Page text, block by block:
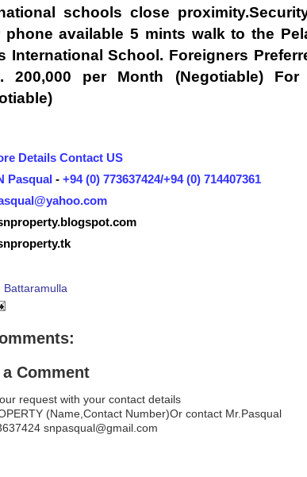
schools close
phone available 5 mints walk to the
International School. Foreigners
200,000 per Month (Negotiable)
Details Contact US
Pasqual - +94 (0) 773637424/+94 (0) 714407361
Battaramulla
Comment
request with your contact details
(Name,Contact Number)Or contact Mr.Pasqual
snpasqual@gmail.com